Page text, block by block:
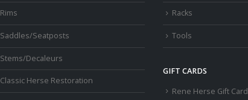
Rims
Saddles/Seatposts
Stems/Decaleurs
Classic Herse Restoration
Racks
Tools
GIFT CARDS
Rene Herse Gift Card